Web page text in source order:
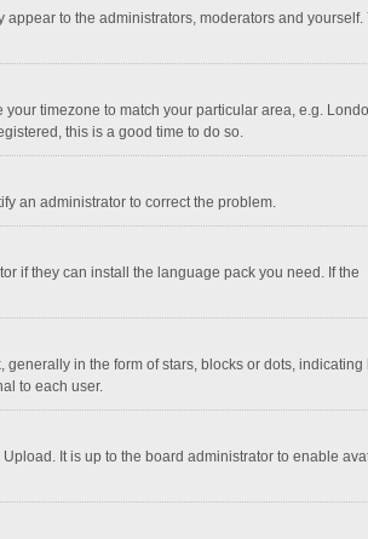
to the administrators, moderators and yourself.
timezone to match your particular area, e.g.
this is a good time to do so.
an administrator to correct the problem.
if they can install the language pack you need. If the
in the form of stars, blocks or dots, indicating
to each user.
It is up to the board administrator to enable